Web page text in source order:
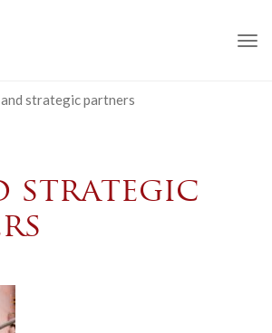
and strategic partners
strategic